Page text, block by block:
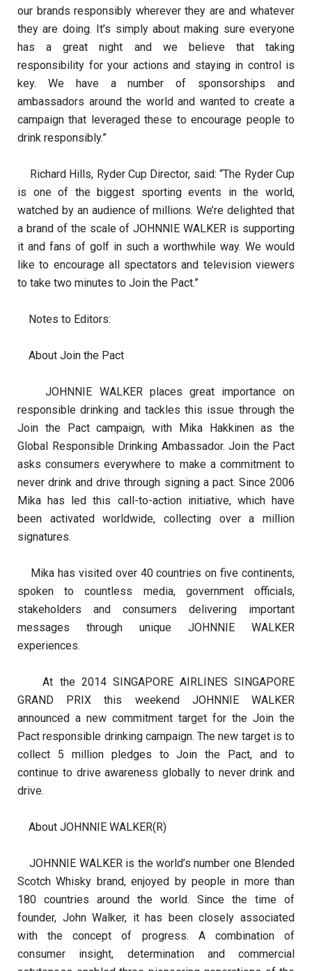
our brands responsibly wherever they are and whatever
they are doing. It’s simply about making sure everyone
has a great night and we believe that taking
responsibility for your actions and staying in control is
key. We have a number of sponsorships and
ambassadors around the world and wanted to create a
campaign that leveraged these to encourage people to
drink responsibly.”
Richard Hills, Ryder Cup Director, said: “The Ryder Cup
is one of the biggest sporting events in the world,
watched by an audience of millions. We’re delighted that
a brand of the scale of JOHNNIE WALKER is supporting
it and fans of golf in such a worthwhile way. We would
like to encourage all spectators and television viewers
to take two minutes to Join the Pact.”
Notes to Editors:
About Join the Pact
JOHNNIE WALKER places great importance on
responsible drinking and tackles this issue through the
Join the Pact campaign, with Mika Hakkinen as the
Global Responsible Drinking Ambassador. Join the Pact
asks consumers everywhere to make a commitment to
never drink and drive through signing a pact. Since 2006
Mika has led this call-to-action initiative, which have
been activated worldwide, collecting over a million
signatures.
Mika has visited over 40 countries on five continents,
spoken to countless media, government officials,
stakeholders and consumers delivering important
messages through unique JOHNNIE WALKER
experiences.
At the 2014 SINGAPORE AIRLINES SINGAPORE
GRAND PRIX this weekend JOHNNIE WALKER
announced a new commitment target for the Join the
Pact responsible drinking campaign. The new target is to
collect 5 million pledges to Join the Pact, and to
continue to drive awareness globally to never drink and
drive.
About JOHNNIE WALKER(R)
JOHNNIE WALKER is the world’s number one Blended
Scotch Whisky brand, enjoyed by people in more than
180 countries around the world. Since the time of
founder, John Walker, it has been closely associated
with the concept of progress. A combination of
consumer insight, determination and commercial